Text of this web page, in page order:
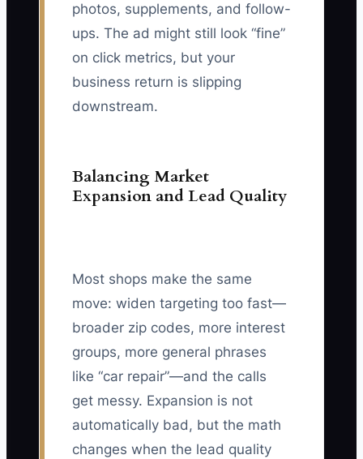
photos, supplements, and follow-
ups. The ad might still look “fine”
on click metrics, but your
business return is slipping
downstream.
Balancing Market
Expansion and Lead Quality
Most shops make the same
move: widen targeting too fast—
broader zip codes, more interest
groups, more general phrases
like “car repair”—and the calls
get messy. Expansion is not
automatically bad, but the math
changes when the lead quality